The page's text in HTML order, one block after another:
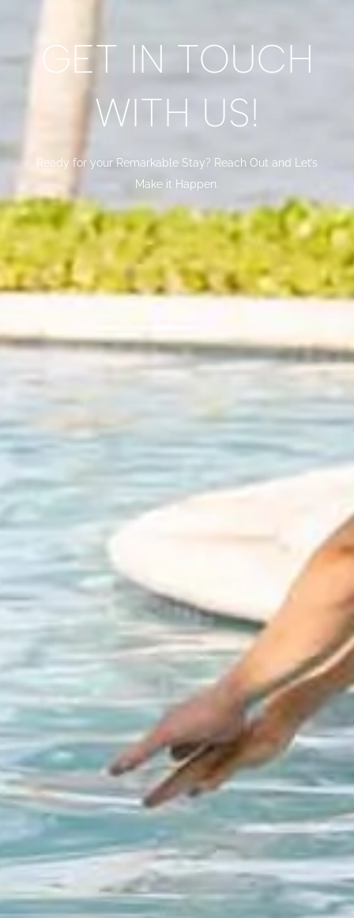
GET IN TOUCH
WITH US!
Ready for your Remarkable Stay? Reach Out and Let’s
Make it Happen.